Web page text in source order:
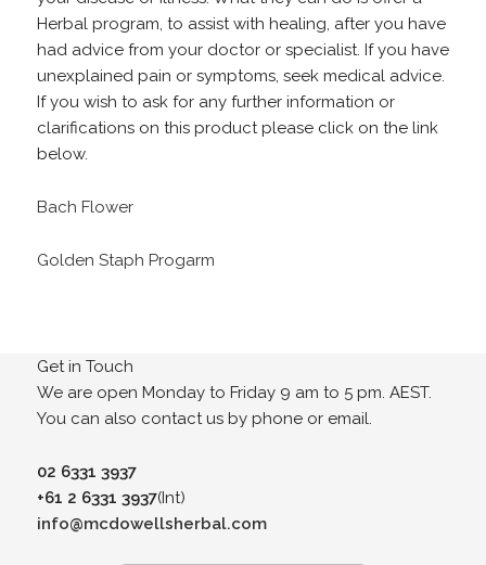
Herbal program, to assist with healing, after you have
had advice from your doctor or specialist. If you have
unexplained pain or symptoms, seek medical advice.
If you wish to ask for any further information or
clarifications on this product please click on the link
below.
Bach Flower
Golden Staph Progarm
Get in Touch
We are open Monday to Friday 9 am to 5 pm. AEST.
You can also contact us by phone or email.
02 6331 3937
+61 2 6331 3937(Int)
info@mcdowellsherbal.com